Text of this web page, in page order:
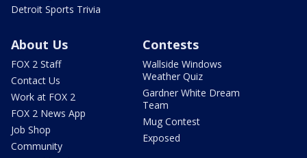
Detroit Sports Trivia
About Us
FOX 2 Staff
Contact Us
Work at FOX 2
FOX 2 News App
Job Shop
Community
Contests
Wallside Windows
Weather Quiz
Gardner White Dream
Team
Mug Contest
Exposed